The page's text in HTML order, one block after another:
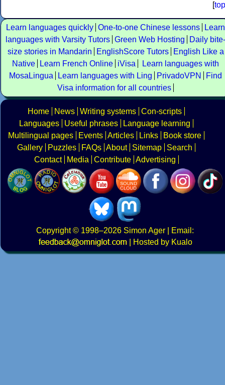
[top
Learn languages quickly One-to-one Chinese lessons
Learn
languages with Varsity Tutors Green Web Hosting
Daily bite-
size stories in Mandarin
EnglishScore Tutors
English Like a
Native
Learn French Online iVisa
Learn languages with
MosaLingua
Learn languages with Ling PrivadoVPN
Find
Visa information for all countries
Home News Writing systems Con-scripts
Languages
Useful phrases
Language learning
Multilingual pages
Events Articles Links
Book store
Gallery
Puzzles FAQs About Sitemap
Search
Contact
Media Contribute Advertising
Copyright© 1998–2026 Simon Ager | Email:
|
Hosted by Kualo